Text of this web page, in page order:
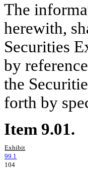
The
herewith,
Securities
by
the
forth by
Item 9.01.
Exhibit
99.1
104